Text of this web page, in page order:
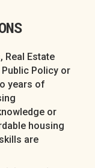
Real Estate
Policy or
years of
or
housing
are